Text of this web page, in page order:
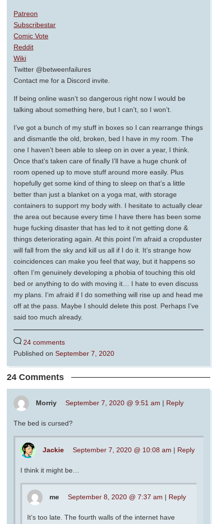
Patreon
Subscribestar
Comic Vote
Reddit
Wiki
Twitter @betweenfailures
Contact me for a Discord invite.
If being online wasn’t so dangerous right now I would be
talking about something here, but I can’t, so I won’t.
I’ve got a bunch of my stuff in boxes so I can rearrange things
and dismantle the old, broken, bed I have in my room. The
one I haven’t been able to sleep on in over a year, I think.
Once that’s taken care of finally I’ll have a huge chunk of
room opened up to move stuff around more easily. Plus
hopefully get some kind of thing to sleep on that’s a little
better than just a blanket on a yoga mat, with storage
containers to support my body with. I hesitate to actually clear
the area out because every time I have there has been some
huge fucking disaster that has led to it not getting done &
things deteriorating again. At this point I’m afraid a cropduster
will fall from the sky and kill us all if I do it. It’s strange how
coincidences can make you feel that way, but it happens so
often I’m genuinely developing a phobia of touching this old
bed or anything to do with moving it… I hate to even discuss
my plans. I’m afraid if I do something will rise up and head me
off at the pass. Maybe I should delete this post. Perhaps I’ve
said too much already.
24 comments
Published on September 7, 2020
24 Comments
Morriy September 7, 2020 @ 9:51 am | Reply
The bed is cursed?
Jackie September 7, 2020 @ 10:08 am | Reply
I think it might be…
me September 8, 2020 @ 7:37 am | Reply
It’s too late. The fourth walls of the internet have